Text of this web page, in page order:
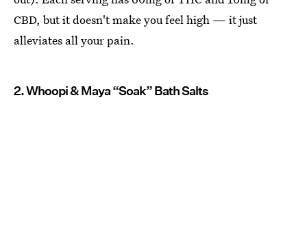
CBD, but it doesn't make you feel high — it just
alleviates all your pain.
2. Whoopi & Maya “Soak” Bath Salts